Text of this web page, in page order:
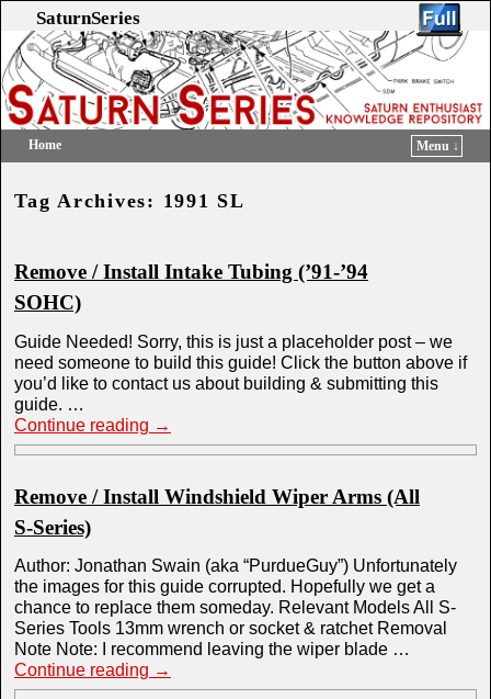
SaturnSeries
Home
Menu ↓
Tag Archives: 1991 SL
Remove / Install Intake Tubing (’91-’94
SOHC)
Guide Needed! Sorry, this is just a placeholder post – we
need someone to build this guide! Click the button above if
you’d like to contact us about building & submitting this
guide. …
Continue reading →
Remove / Install Windshield Wiper Arms (All
S-Series)
Author: Jonathan Swain (aka “PurdueGuy”) Unfortunately
the images for this guide corrupted. Hopefully we get a
chance to replace them someday. Relevant Models All S-
Series Tools 13mm wrench or socket & ratchet Removal
Note Note: I recommend leaving the wiper blade …
Continue reading →